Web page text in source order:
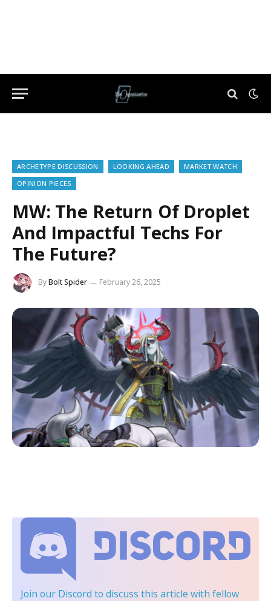
ARCHETYPE DISCUSSION LOOKING AHEAD
MARKET WATCH
OPINION PIECES
MW: The Return Of Droplet
And Impactful Techs For
The Future?
ByBolt Spider February 26, 2025
Join our Discord to discuss this article with fellow